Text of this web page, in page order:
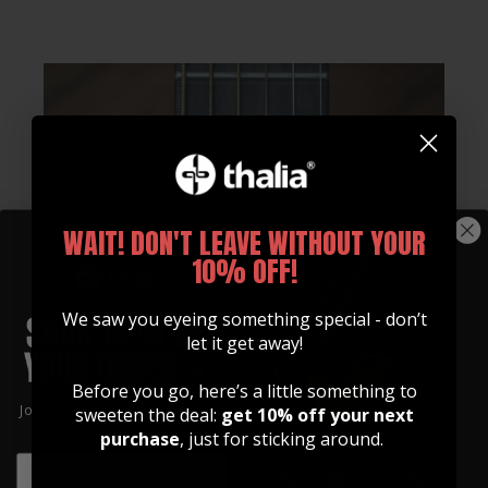
Join our community of artists and
get 10% off your first order!
WAIT! DON'T LEAVE WITHOUT YOUR
10% OFF!
We saw you eyeing something special - don’t
let it get away!
Before you go, here’s a little something to
sweeten the deal: get 10% off your next
purchase, just for sticking around.